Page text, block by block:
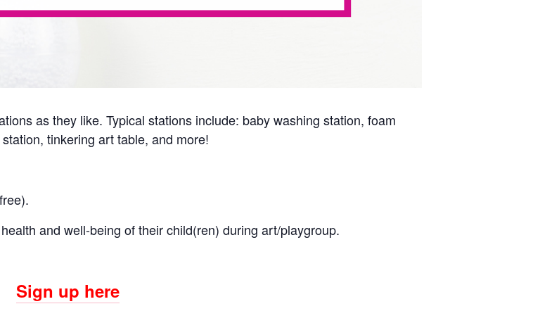
as they like. Typical stations include: baby washing station, foam
tinkering art table, and more!
and well-being of their child(ren) during art/playgroup.
Sign up here